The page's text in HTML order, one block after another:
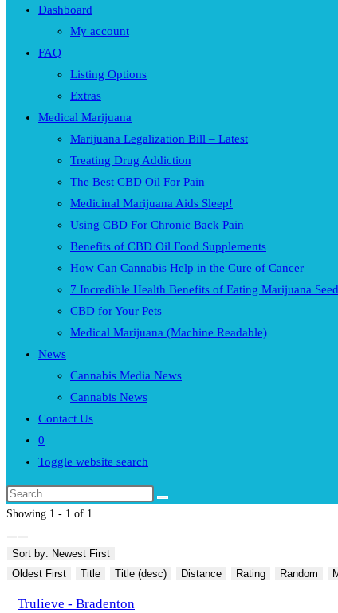
Dashboard
My account
FAQ
Listing Options
Extras
Medical Marijuana
Marijuana Legalization Bill – Latest
Treating Drug Addiction
The Best CBD Oil For Pain
Medicinal Marijuana Aids Sleep!
Using CBD For Chronic Back Pain
Benefits of CBD Oil Food Supplements
How Can Cannabis Help in the Cure of Cancer
7 Incredible Health Benefits of Eating Marijuana
CBD for Your Pets
Medical Marijuana (Machine Readable)
News
Cannabis Media News
Cannabis News
Contact Us
0
Toggle website search
Showing 1 - 1 of 1
Sort by: Newest First
Oldest First
Title Title (desc) Distance Rating Random
Trulieve - Bradenton